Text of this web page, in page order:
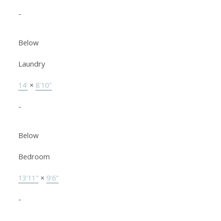
-
Below
Laundry
14' × 8'10"
-
Below
Bedroom
13'11" × 9'6"
-